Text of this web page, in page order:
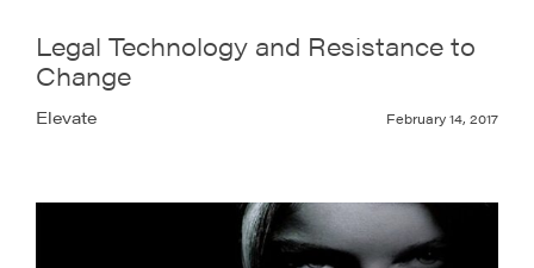
Legal Technology and Resistance to
Change
Elevate February 14, 2017